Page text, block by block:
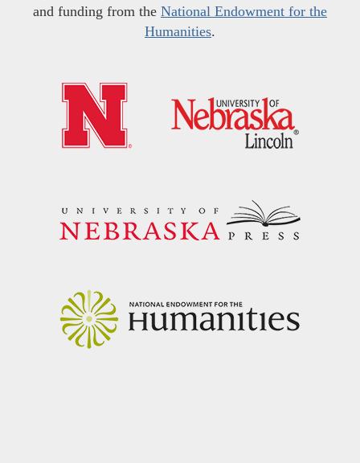
and funding from the National Endowment for the
Humanities.